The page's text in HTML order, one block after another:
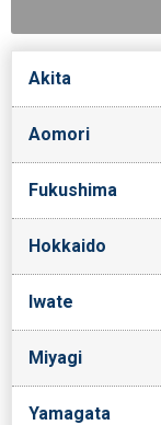
Akita
Aomori
Fukushima
Hokkaido
Iwate
Miyagi
Yamagata